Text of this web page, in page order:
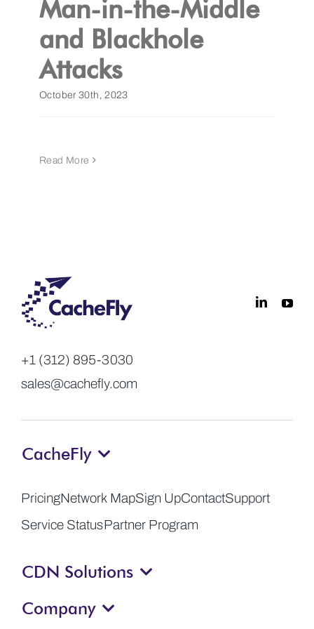
Get a Demo
Man-in-the-Middle
and Blackhole
Attacks
October 30th, 2023
Read More
+1 (312) 895-3030
sales@cachefly.com
CacheFly
PricingNetwork MapSign UpContactSupport
Service StatusPartner Program
CDN Solutions
Company